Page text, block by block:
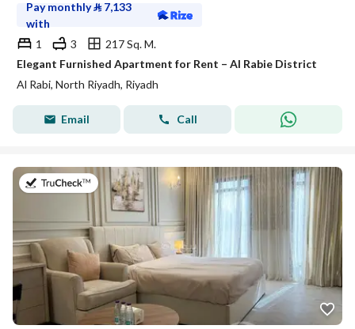
Pay monthly⃁ 7,133
with
1
3
217 Sq. M.
Elegant Furnished Apartment for Rent – Al Rabie District
Al Rabi, North Riyadh, Riyadh
Email Call
on 27th of July 2026